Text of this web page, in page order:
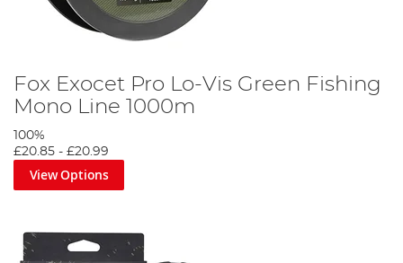
Fox Exocet Pro Lo-Vis Green Fishing
Mono Line 1000m
100%
£20.85 - £20.99
View Options